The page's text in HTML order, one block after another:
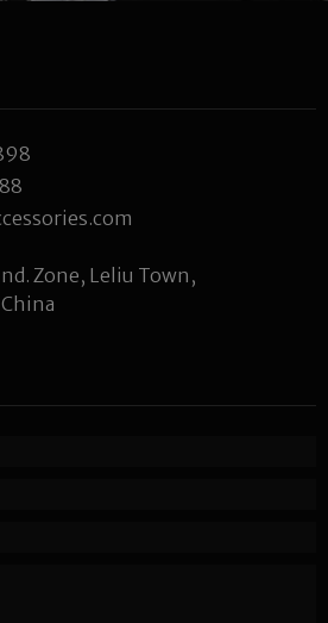
Zone, Leliu Town,